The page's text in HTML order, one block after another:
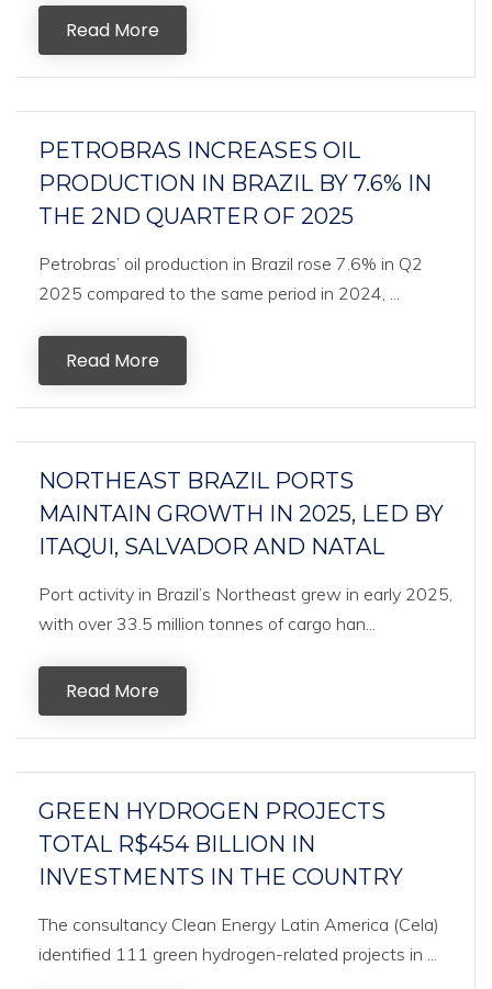
Read More
PETROBRAS INCREASES OIL
PRODUCTION IN BRAZIL BY 7.6% IN
THE 2ND QUARTER OF 2025
Petrobras’ oil production in Brazil rose 7.6% in Q2
2025 compared to the same period in 2024, ...
Read More
NORTHEAST BRAZIL PORTS
MAINTAIN GROWTH IN 2025, LED BY
ITAQUI, SALVADOR AND NATAL
Port activity in Brazil’s Northeast grew in early 2025,
with over 33.5 million tonnes of cargo han...
Read More
GREEN HYDROGEN PROJECTS
TOTAL R$454 BILLION IN
INVESTMENTS IN THE COUNTRY
The consultancy Clean Energy Latin America (Cela)
identified 111 green hydrogen-related projects in ...